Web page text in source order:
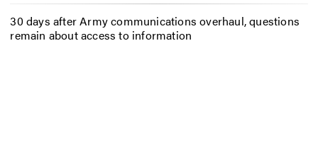
30 days after Army communications overhaul, questions
remain about access to information